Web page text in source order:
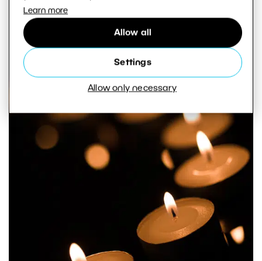
Learn more
Allow all
Settings
Allow only necessary